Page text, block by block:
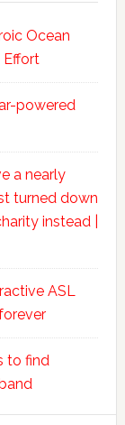
Ocean
Effort
powered
a nearly
turned down
instead |
ASL
to find